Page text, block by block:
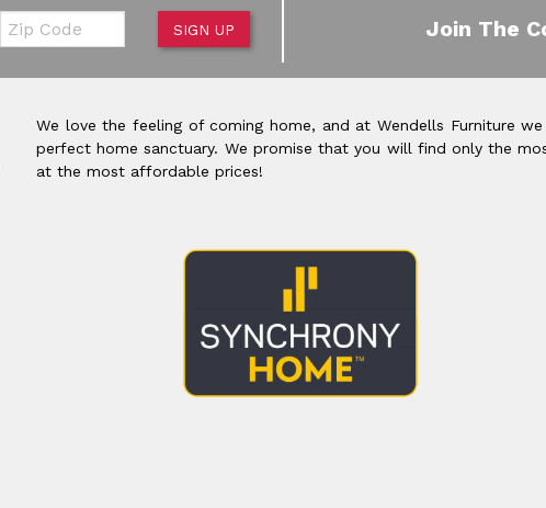
Zip Code
SIGN UP Join The
We love the feeling of coming home, and at Wendells Furniture
perfect home sanctuary. We promise that you will find only the
at the most affordable prices!